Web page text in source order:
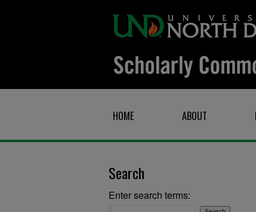
HOME ABOUT
Search
Enter search terms: